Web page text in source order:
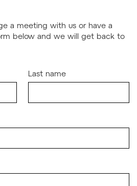
a meeting with us or have a
below and we will get back to
Last name